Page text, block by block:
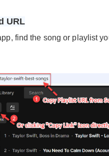
URL
find the song or playlist